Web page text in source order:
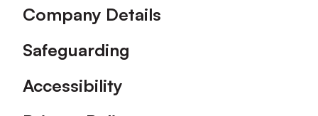
Company Details
Safeguarding
Accessibility